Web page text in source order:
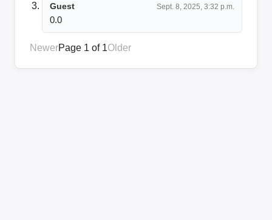
Guest Sept. 8, 2025, 3:32 p.m.
0.0
NewerPage 1 of 1Older